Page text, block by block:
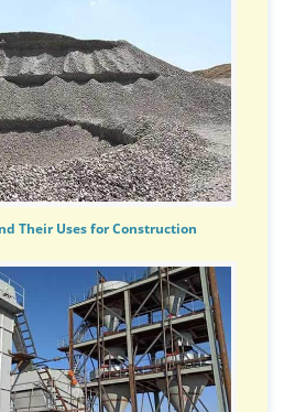
Their Uses for Construction